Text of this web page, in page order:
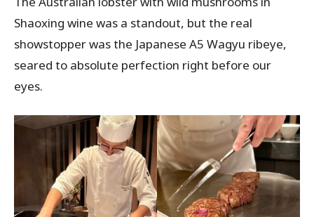
Shaoxing wine was a standout, but the real
showstopper was the Japanese A5 Wagyu ribeye,
seared to absolute perfection right before our
eyes.